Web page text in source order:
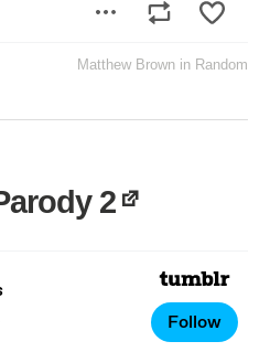
Matthew Brown in Random
2